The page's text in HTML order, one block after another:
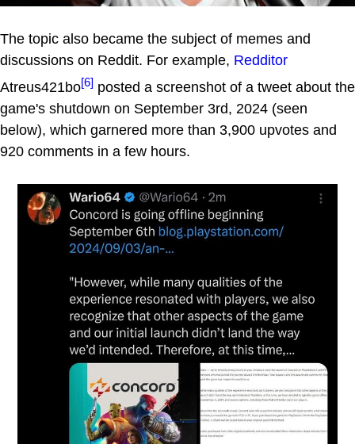
The topic also became the subject of memes and
discussions on Reddit. For example, Redditor
Atreus421bo[6] posted a screenshot of a tweet about the
game's shutdown on September 3rd, 2024 (seen
below), which garnered more than 3,900 upvotes and
920 comments in a few hours.